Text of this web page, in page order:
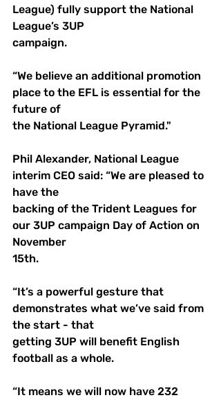
League) fully support the National
League’s 3UP
campaign.
“We believe an additional promotion
place to the EFL is essential for the
future of
the National League Pyramid."
Phil Alexander, National League
interim CEO said: “We are pleased to
have the
backing of the Trident Leagues for
our 3UP campaign Day of Action on
November
15th.
“It’s a powerful gesture that
demonstrates what we’ve said from
the start - that
getting 3UP will benefit English
football as a whole.
“It means we will now have 232